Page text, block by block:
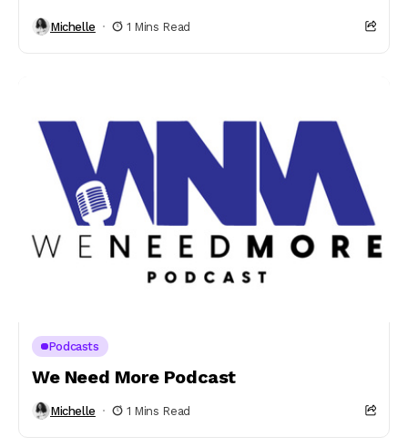
Michelle 1 Mins Read
Podcasts
We Need More Podcast
Michelle 1 Mins Read